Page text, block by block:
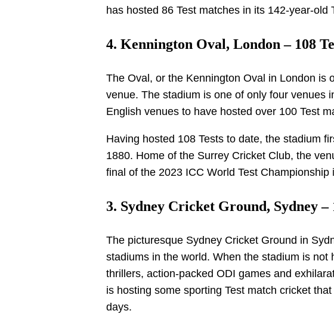
has hosted 86 Test matches in its 142-year-old
4. Kennington Oval, London – 108
The Oval, or the Kennington Oval in London is
venue. The stadium is one of only four venues
English venues to have hosted over 100 Test
Having hosted 108 Tests to date, the stadium
1880. Home of the Surrey Cricket Club, the
final of the 2023 ICC World Test Championship
3. Sydney Cricket Ground, Sydney –
The picturesque Sydney Cricket Ground in
stadiums in the world. When the stadium is not
thrillers, action-packed ODI games and
is hosting some sporting Test match cricket
days.